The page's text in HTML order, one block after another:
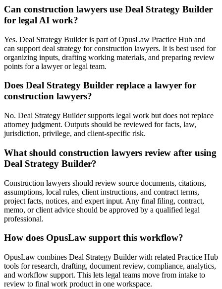
Can construction lawyers use Deal Strategy Builder
for legal AI work?
Yes. Deal Strategy Builder is part of OpusLaw Practice Hub and
can support deal strategy for construction lawyers. It is best used for
organizing inputs, drafting working materials, and preparing review
points for a lawyer or legal team.
Does Deal Strategy Builder replace a lawyer for
construction lawyers?
No. Deal Strategy Builder supports legal work but does not replace
attorney judgment. Outputs should be reviewed for facts, law,
jurisdiction, privilege, and client-specific risk.
What should construction lawyers review after using
Deal Strategy Builder?
Construction lawyers should review source documents, citations,
assumptions, local rules, client instructions, and contract terms,
project facts, notices, and expert input. Any final filing, contract,
memo, or client advice should be approved by a qualified legal
professional.
How does OpusLaw support this workflow?
OpusLaw combines Deal Strategy Builder with related Practice Hub
tools for research, drafting, document review, compliance, analytics,
and workflow support. This lets legal teams move from intake to
review to final work product in one workspace.